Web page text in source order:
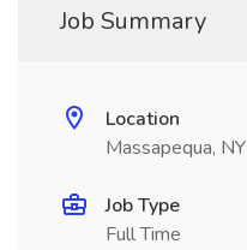
Job Summary
Location
Massapequa, NY
Job Type
Full Time